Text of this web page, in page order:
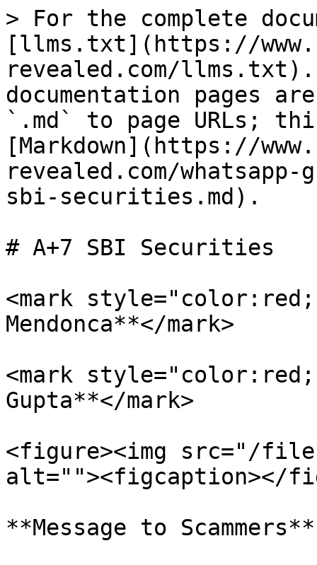
> For the complete
[llms.txt](https://
revealed.com/llms.txt).
documentation pages
`.md` to page URLs;
[Markdown](https://
revealed.com/
sbi-securities.md).
# A+7 SBI Securities
<mark
Mendonca**</mark>
<mark
Gupta**</mark>
<figure><img src="/
alt=""><figcaption></
**Message to Scammers**